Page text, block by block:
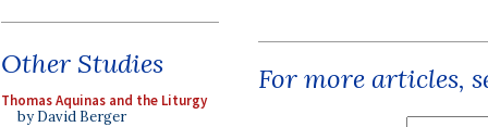
Other Studies
Thomas Aquinas and the Liturgy
by David Berger
For more articles,